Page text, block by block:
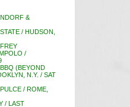
&
/ HUDSON,
/
(BEYOND
N.Y. / SAT
/ ROME,
/ LAST